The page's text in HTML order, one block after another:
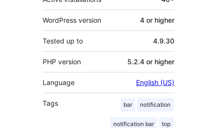
WordPress version 4 or higher
Tested up to 4.9.30
PHP version 5.2.4 or higher
Language English (US)
Tags bar notification
notification bar top